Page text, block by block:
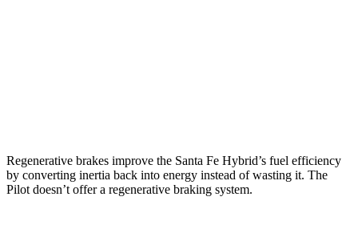
Regenerative brakes improve the Santa Fe Hybrid’s fuel efficiency
by converting inertia back into energy instead of wasting it. The
Pilot doesn’t offer a regenerative braking system.